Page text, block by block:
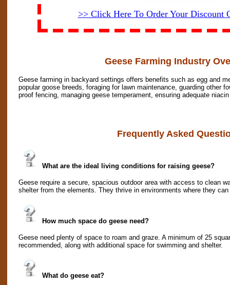
>> Click Here To Order Your Discount
Geese Farming Industry
Geese farming in backyard settings offers benefits such as egg and
popular goose breeds, foraging for lawn maintenance, guarding other
proof fencing, managing geese temperament, ensuring adequate
Frequently Asked
What are the ideal living conditions for raising geese?
Geese require a secure, spacious outdoor area with access to clean
shelter from the elements. They thrive in environments where they
How much space do geese need?
Geese need plenty of space to roam and graze. A minimum of 25
recommended, along with additional space for swimming and shelter.
What do geese eat?